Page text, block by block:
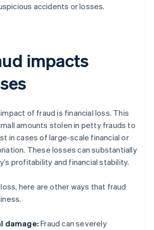
accidents or losses.
impacts
of fraud is financial loss. This
amounts stolen in petty frauds to
in cases of large-scale financial or
These losses can substantially
profitability and financial stability.
here are other ways that fraud
damage: Fraud can severely